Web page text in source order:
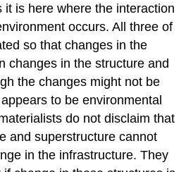
it is here where the interaction
occurs. All three of
so that changes in the
changes in the structure and
the changes might not be
to be environmental
do not disclaim that
and superstructure cannot
in the infrastructure. They